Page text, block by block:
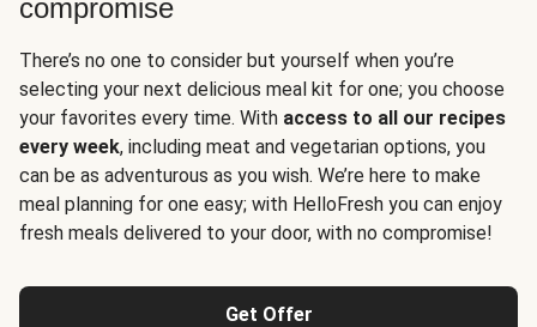
compromise
There’s no one to consider but yourself when you’re
selecting your next delicious meal kit for one; you choose
your favorites every time. With access to all our recipes
every week, including meat and vegetarian options, you
can be as adventurous as you wish. We’re here to make
meal planning for one easy; with HelloFresh you can enjoy
fresh meals delivered to your door, with no compromise!
Get Offer